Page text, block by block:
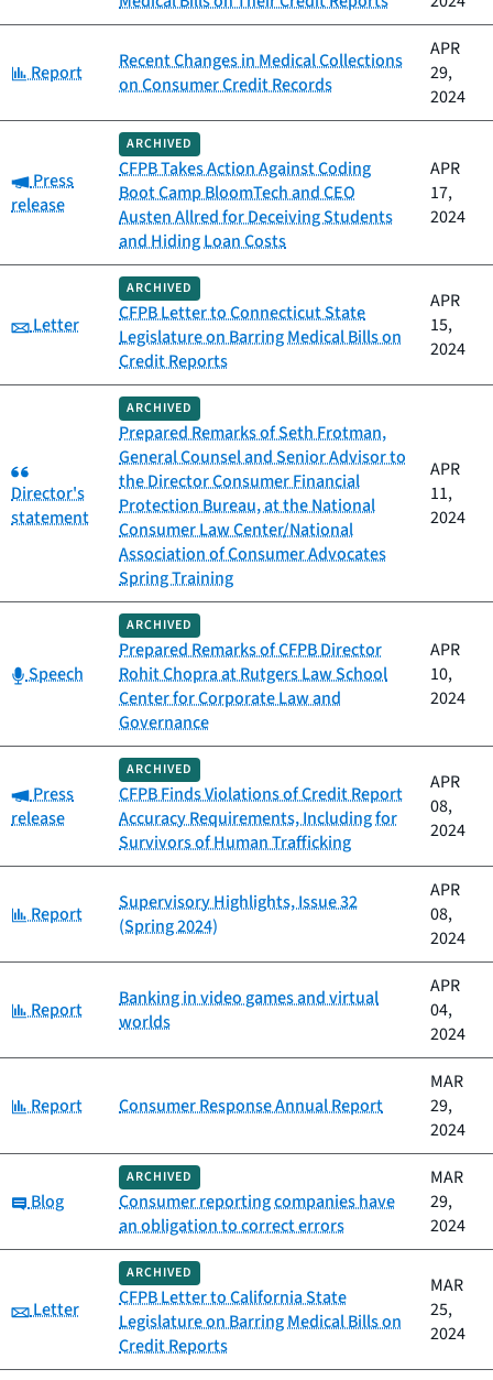
Category:
Report
Recent Changes in Medical Collections
on Consumer Credit Records
APR
29,
2024
Category:
Press
release
ARCHIVED
CFPB Takes Action Against Coding
Boot Camp BloomTech and CEO
Austen Allred for Deceiving Students
and Hiding Loan Costs
APR
17,
2024
Category:
Letter
ARCHIVED
CFPB Letter to Connecticut State
Legislature on Barring Medical Bills on
Credit Reports
APR
15,
2024
Category:
Director's
statement
ARCHIVED
Prepared Remarks of Seth Frotman,
General Counsel and Senior Advisor to
the Director Consumer Financial
Protection Bureau, at the National
Consumer Law Center/National
Association of Consumer Advocates
Spring Training
APR
11,
2024
Category:
Speech
ARCHIVED
Prepared Remarks of CFPB Director
Rohit Chopra at Rutgers Law School
Center for Corporate Law and
Governance
APR
10,
2024
Category:
Press
release
ARCHIVED
CFPB Finds Violations of Credit Report
Accuracy Requirements, Including for
Survivors of Human Trafficking
APR
08,
2024
Category:
Report
Supervisory Highlights, Issue 32
(Spring 2024)
APR
08,
2024
Category:
Report
Banking in video games and virtual
worlds
APR
04,
2024
Category:
Report Consumer Response Annual Report
MAR
29,
2024
Category:
Blog
ARCHIVED
Consumer reporting companies have
an obligation to correct errors
MAR
29,
2024
Category:
Letter
ARCHIVED
CFPB Letter to California State
Legislature on Barring Medical Bills on
Credit Reports
MAR
25,
2024